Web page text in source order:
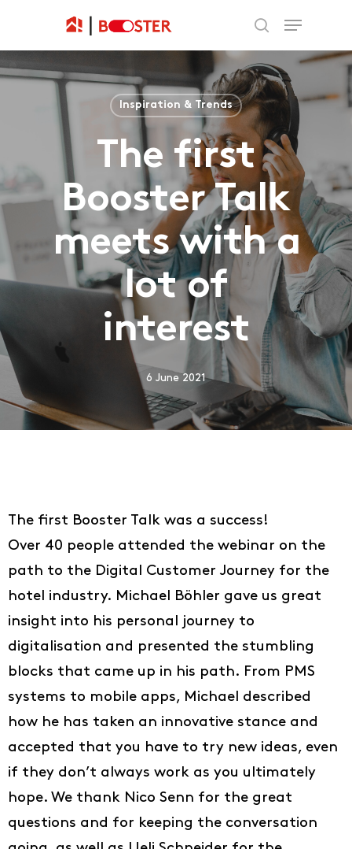
Inspiration & Trends
The first
Booster Talk
meets with a
lot of
interest
6 June 2021
The first Booster Talk was a success!
Over 40 people attended the webinar on the
path to the Digital Customer Journey for the
hotel industry. Michael Böhler gave us great
insight into his personal journey to
digitalisation and presented the stumbling
blocks that came up in his path. From PMS
systems to mobile apps, Michael described
how he has taken an innovative stance and
accepted that you have to try new ideas, even
if they don’t always work as you ultimately
hope. We thank Nico Senn for the great
questions and for keeping the conversation